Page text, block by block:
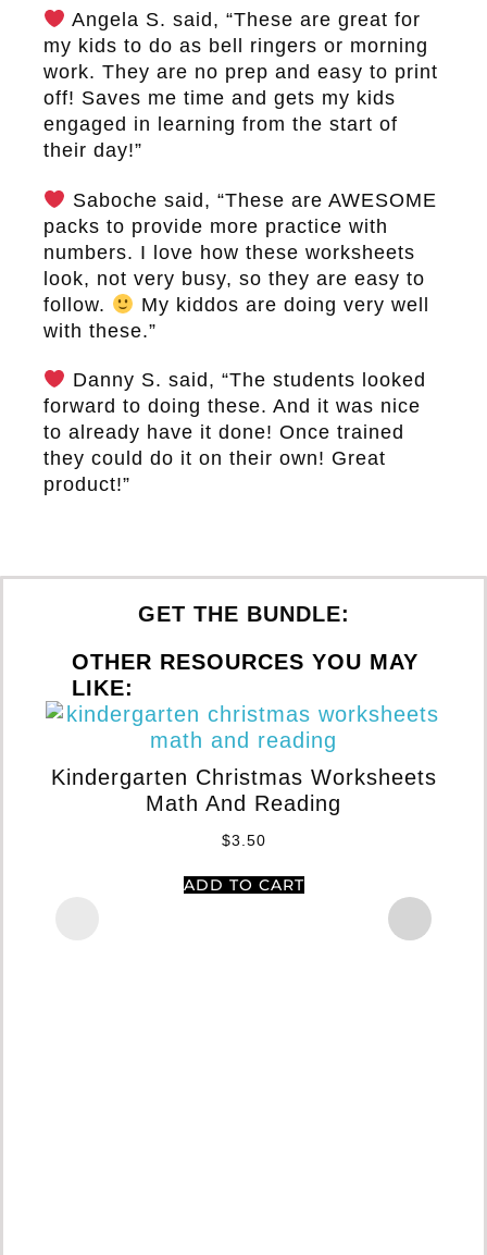
Angela S. said, “These are great for
my kids to do as bell ringers or morning
work. They are no prep and easy to print
off! Saves me time and gets my kids
engaged in learning from the start of
their day!”
Saboche said, “These are AWESOME
packs to provide more practice with
numbers. I love how these worksheets
look, not very busy, so they are easy to
follow.
My kiddos are doing very well
with these.”
Danny S. said, “The students looked
forward to doing these. And it was nice
to already have it done! Once trained
they could do it on their own! Great
product!”
GET THE BUNDLE:
OTHER RESOURCES YOU MAY
LIKE:
Kindergarten Christmas Worksheets
Math And Reading
$3.50
ADD TO CART